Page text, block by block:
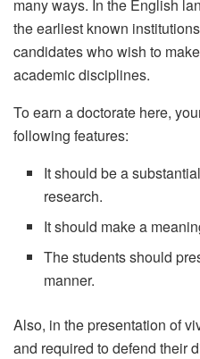
many ways. In the English
the earliest known
candidates who wish to
academic disciplines.
To earn a doctorate here,
following features:
It should be a
research.
It should make a
The students should
manner.
Also, in the presentation of
and required to defend their